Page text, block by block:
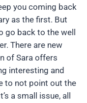
you coming back
as the first. But
go back to the well
There are new
of Sara offers
interesting and
to not point out the
a small issue, all